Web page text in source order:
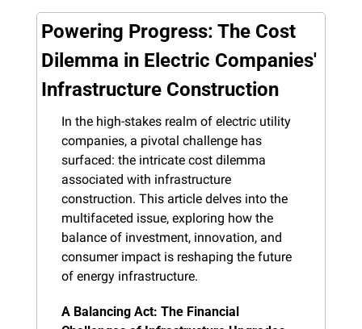
Powering Progress: The Cost
Dilemma in Electric Companies'
Infrastructure Construction
In the high-stakes realm of electric utility
companies, a pivotal challenge has
surfaced: the intricate cost dilemma
associated with infrastructure
construction. This article delves into the
multifaceted issue, exploring how the
balance of investment, innovation, and
consumer impact is reshaping the future
of energy infrastructure.
A Balancing Act: The Financial